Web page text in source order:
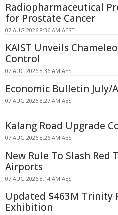
Radiopharmaceutical
for Prostate Cancer
07 AUG 2026 8:36 AM AEST
KAIST Unveils
Control
07 AUG 2026 8:36 AM AEST
Economic Bulletin July/
07 AUG 2026 8:27 AM AEST
Kalang Road Upgrade
07 AUG 2026 8:26 AM AEST
New Rule To Slash Red
Airports
07 AUG 2026 8:14 AM AEST
Updated $463M Trinity
Exhibition